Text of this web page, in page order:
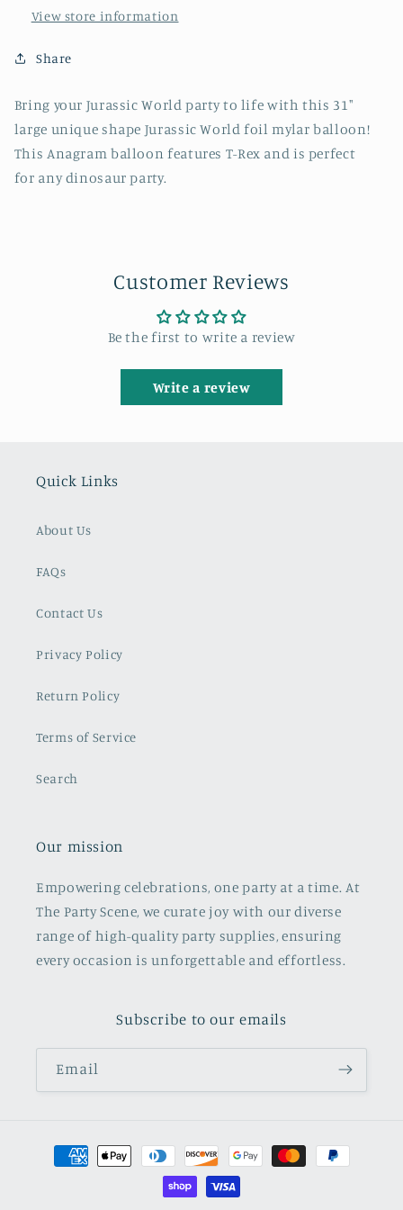
View store information
Share
Bring your Jurassic World party to life with this 31"
large unique shape Jurassic World foil mylar balloon!
This Anagram balloon features T-Rex and is perfect
for any dinosaur party.
Customer Reviews
Be the first to write a review
Write a review
Quick Links
About Us
FAQs
Contact Us
Privacy Policy
Return Policy
Terms of Service
Search
Our mission
Empowering celebrations, one party at a time. At
The Party Scene, we curate joy with our diverse
range of high-quality party supplies, ensuring
every occasion is unforgettable and effortless.
Subscribe to our emails
Email
Payment
methods